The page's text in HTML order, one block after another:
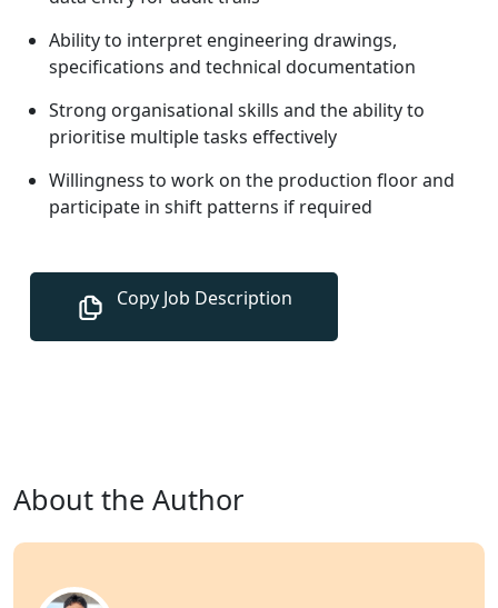
Ability to interpret engineering drawings,
specifications and technical documentation
Strong organisational skills and the ability to
prioritise multiple tasks effectively
Willingness to work on the production floor and
participate in shift patterns if required
About the Author